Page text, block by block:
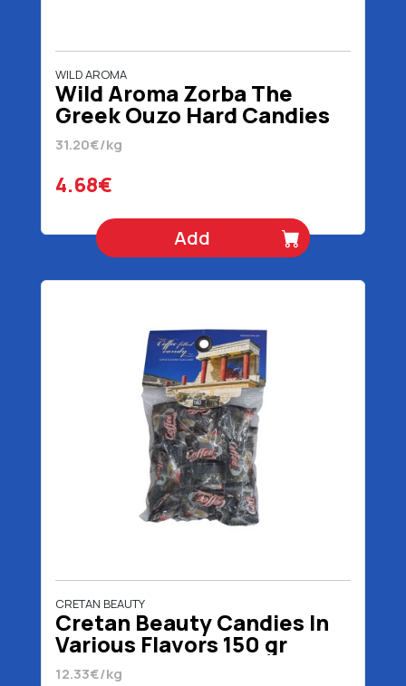
WILD AROMA
Wild Aroma Zorba The
Greek Ouzo Hard Candies
150 gr
31.20€/kg
4.68€
Add
CRETAN BEAUTY
Cretan Beauty Candies In
Various Flavors 150 gr
12.33€/kg